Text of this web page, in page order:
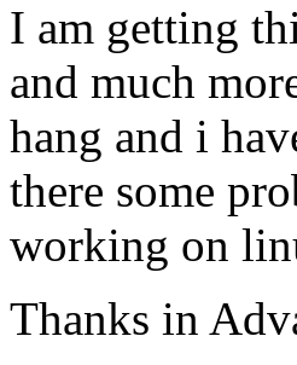
I am getting
and much
hang and i
there some
working on
Thanks in